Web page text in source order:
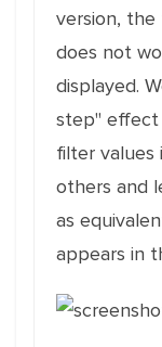
version,
does not
displayed.
step"
filter values
others and
as
appears in